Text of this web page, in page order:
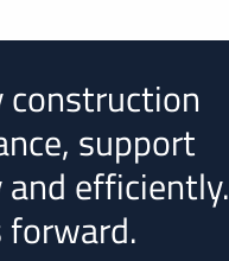
support
efficiently.
forward.